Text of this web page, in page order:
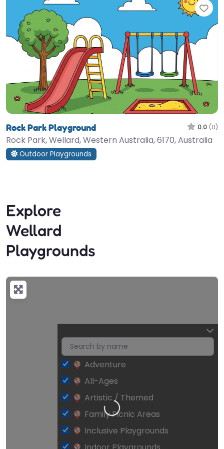
Rock Park Playground 0.0 (0)
Rock Park, Wellard, Western Australia, 6170, Australia
Outdoor Playgrounds
Explore
Wellard
Playgrounds
Loading…
Adventure
All-Ages
Artistic / Themed
Family Picnic Areas
Inclusive Playgrounds